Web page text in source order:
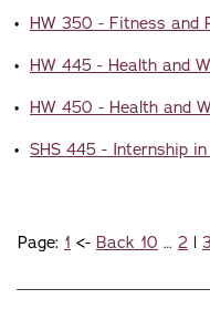
• HW 350 - Fitness and
• HW 445 - Health and
• HW 450 - Health and
• SHS 445 - Internship
Page: 1 <- Back 10 … 2 | 3